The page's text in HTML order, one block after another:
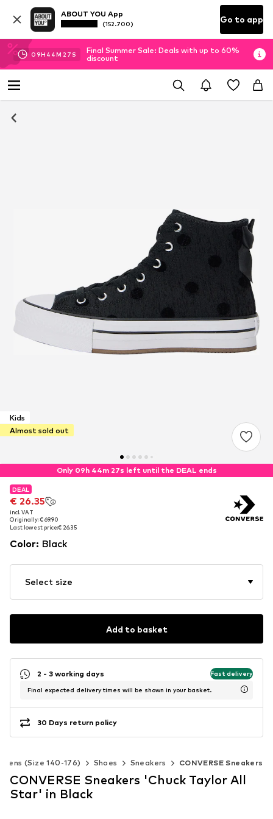
ABOUT YOU App
(152.700) Go to app
09H 44M 27 S
Final Summer Sale: Deals with up to 60%
discount
Kids
Almost sold out
Only 09h 44m 27s left until the DEAL ends
DEAL
€ 26.35
incl. VAT
Originally: € 69.90
Last lowest price:€ 26.35
DEAL
€ 26.35
incl. VAT
Originally: € 69.90
Last lowest price:€ 26.35
Color: Black
Select size
Add to basket
2 - 3 working days Fast delivery
Final expected delivery times will be shown in your basket.
30 Days return policy
(Size 140-176) Shoes Sneakers CONVERSE Sneakers
CONVERSE Sneakers 'Chuck Taylor All
Star' in Black